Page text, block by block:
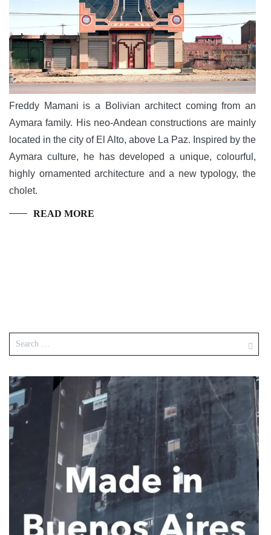
Freddy Mamani is a Bolivian architect coming from an
Aymara family. His neo-Andean constructions are mainly
located in the city of El Alto, above La Paz. Inspired by the
Aymara culture, he has developed a unique, colourful,
highly ornamented architecture and a new typology, the
cholet.
READ MORE